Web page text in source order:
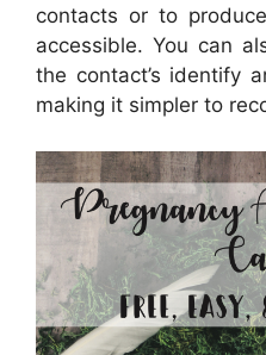
contacts or to
accessible. You can
the contact’s identify
making it simpler to